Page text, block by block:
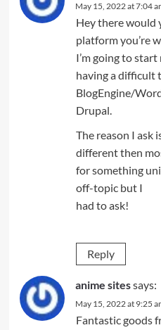
May 15, 2022 at 7:04
Hey there would
platform you’re
I’m going to
having a difficult
BlogEngine/
Drupal.
The reason I ask
different then
for something
off-topic but I
had to ask!
Reply
anime sitessays:
May 15, 2022 at 9:25
Fantastic goods